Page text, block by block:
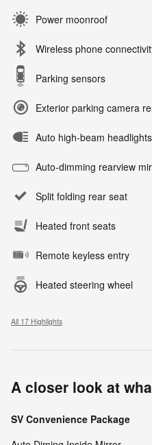
Power moonroof
Wireless phone
Parking sensors
Exterior parking camera
Auto high-beam headlights
Auto-dimming rearview
Split folding rear seat
Heated front seats
Remote keyless entry
Heated steering wheel
All 17 Highlights
A closer look at
SV Convenience Package